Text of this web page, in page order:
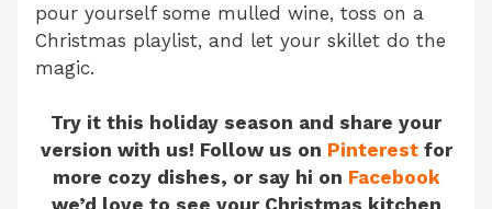
pour yourself some mulled wine, toss on a
Christmas playlist, and let your skillet do the
magic.
Try it this holiday season and share your
version with us! Follow us on Pinterestfor
more cozy dishes, or say hi on Facebook